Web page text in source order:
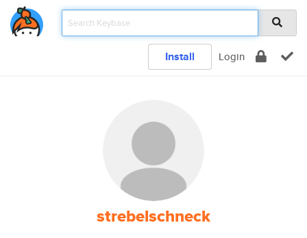
Install Login
strebelschneck